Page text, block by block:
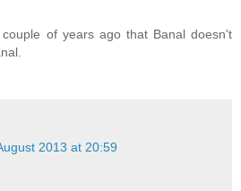
of years ago that Banal doesn't
2013 at 20:59